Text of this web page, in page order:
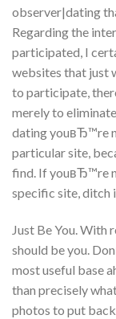
observer|dating
Regarding the
participated, I
websites that just
to participate,
merely to
dating youвЂ™re
particular site,
find. If youвЂ™re
specific site, ditch
Just Be You. With
should be you.
most useful base
than precisely
photos to put